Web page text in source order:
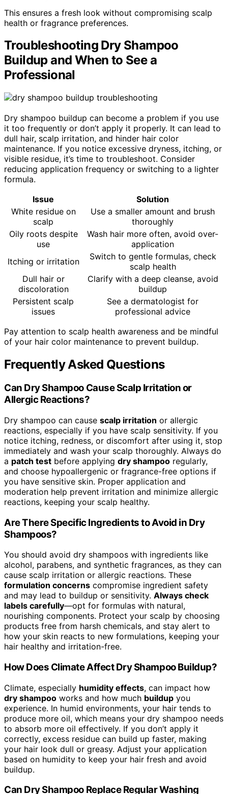
This ensures a fresh look without compromising scalp
health or fragrance preferences.
Troubleshooting Dry Shampoo
Buildup and When to See a
Professional
Dry shampoo buildup can become a problem if you use
it too frequently or don’t apply it properly. It can lead to
dull hair, scalp irritation, and hinder hair color
maintenance. If you notice excessive dryness, itching, or
visible residue, it’s time to troubleshoot. Consider
reducing application frequency or switching to a lighter
formula.
Issue
Solution
White residue on
scalp
Use a smaller amount and brush
thoroughly
Oily roots despite
use
Wash hair more often, avoid over-
application
Itching or irritation
Switch to gentle formulas, check
scalp health
Dull hair or
discoloration
Clarify with a deep cleanse, avoid
buildup
Persistent scalp
issues
See a dermatologist for
professional advice
Pay attention to scalp health awareness and be mindful
of your hair color maintenance to prevent buildup.
Frequently Asked Questions
Can Dry Shampoo Cause Scalp Irritation or
Allergic Reactions?
Dry shampoo can cause scalp irritation or allergic
reactions, especially if you have scalp sensitivity. If you
notice itching, redness, or discomfort after using it, stop
immediately and wash your scalp thoroughly. Always do
a patch test before applying dry shampoo regularly,
and choose hypoallergenic or fragrance-free options if
you have sensitive skin. Proper application and
moderation help prevent irritation and minimize allergic
reactions, keeping your scalp healthy.
Are There Specific Ingredients to Avoid in Dry
Shampoos?
You should avoid dry shampoos with ingredients like
alcohol, parabens, and synthetic fragrances, as they can
cause scalp irritation or allergic reactions. These
formulation concerns compromise ingredient safety
and may lead to buildup or sensitivity. Always check
labels carefully—opt for formulas with natural,
nourishing components. Protect your scalp by choosing
products free from harsh chemicals, and stay alert to
how your skin reacts to new formulations, keeping your
hair healthy and irritation-free.
How Does Climate Affect Dry Shampoo Buildup?
Climate, especially humidity effects, can impact how
dry shampoo works and how much buildup you
experience. In humid environments, your hair tends to
produce more oil, which means your dry shampoo needs
to absorb more oil effectively. If you don’t apply it
correctly, excess residue can build up faster, making
your hair look dull or greasy. Adjust your application
based on humidity to keep your hair fresh and avoid
buildup.
Can Dry Shampoo Replace Regular Washing